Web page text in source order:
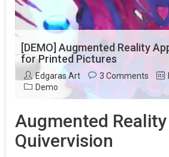
Youtube
[DEMO] Augmented Reality
for Printed Pictures
Edgaras Art 3 Comments
Demo
Augmented
Quivervision